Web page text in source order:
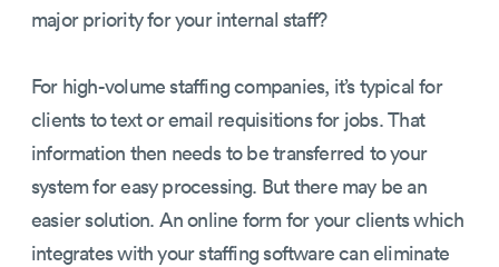
major priority for your internal staff?
For high-volume staffing companies, it’s typical for
clients to text or email requisitions for jobs. That
information then needs to be transferred to your
system for easy processing. But there may be an
easier solution. An online form for your clients which
integrates with your staffing software can eliminate